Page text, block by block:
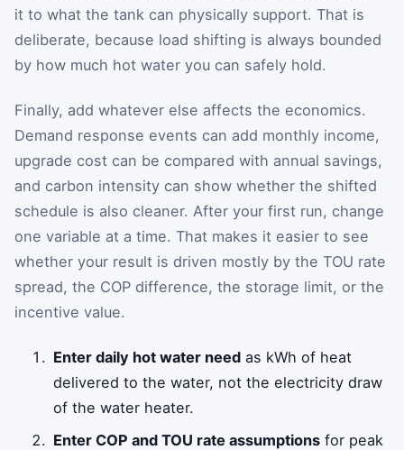
it to what the tank can physically support. That is
deliberate, because load shifting is always bounded
by how much hot water you can safely hold.
Finally, add whatever else affects the economics.
Demand response events can add monthly income,
upgrade cost can be compared with annual savings,
and carbon intensity can show whether the shifted
schedule is also cleaner. After your first run, change
one variable at a time. That makes it easier to see
whether your result is driven mostly by the TOU rate
spread, the COP difference, the storage limit, or the
incentive value.
Enter daily hot water need as kWh of heat
delivered to the water, not the electricity draw
of the water heater.
Enter COP and TOU rate assumptions for peak